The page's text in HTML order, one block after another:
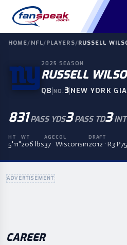
HOME/ NFL/PLAYERS/RUSSELL
2025 SEASON
RUSSELL
QB|NO. 3|NEW YORK
831 PASS YDS3 PASS TD3 INT
HT
5'11"
WT
206 lbs
AGE
37
COL
Wisconsin
DRAFT
2012 · R3
ADVERTISEMENT
CAREER